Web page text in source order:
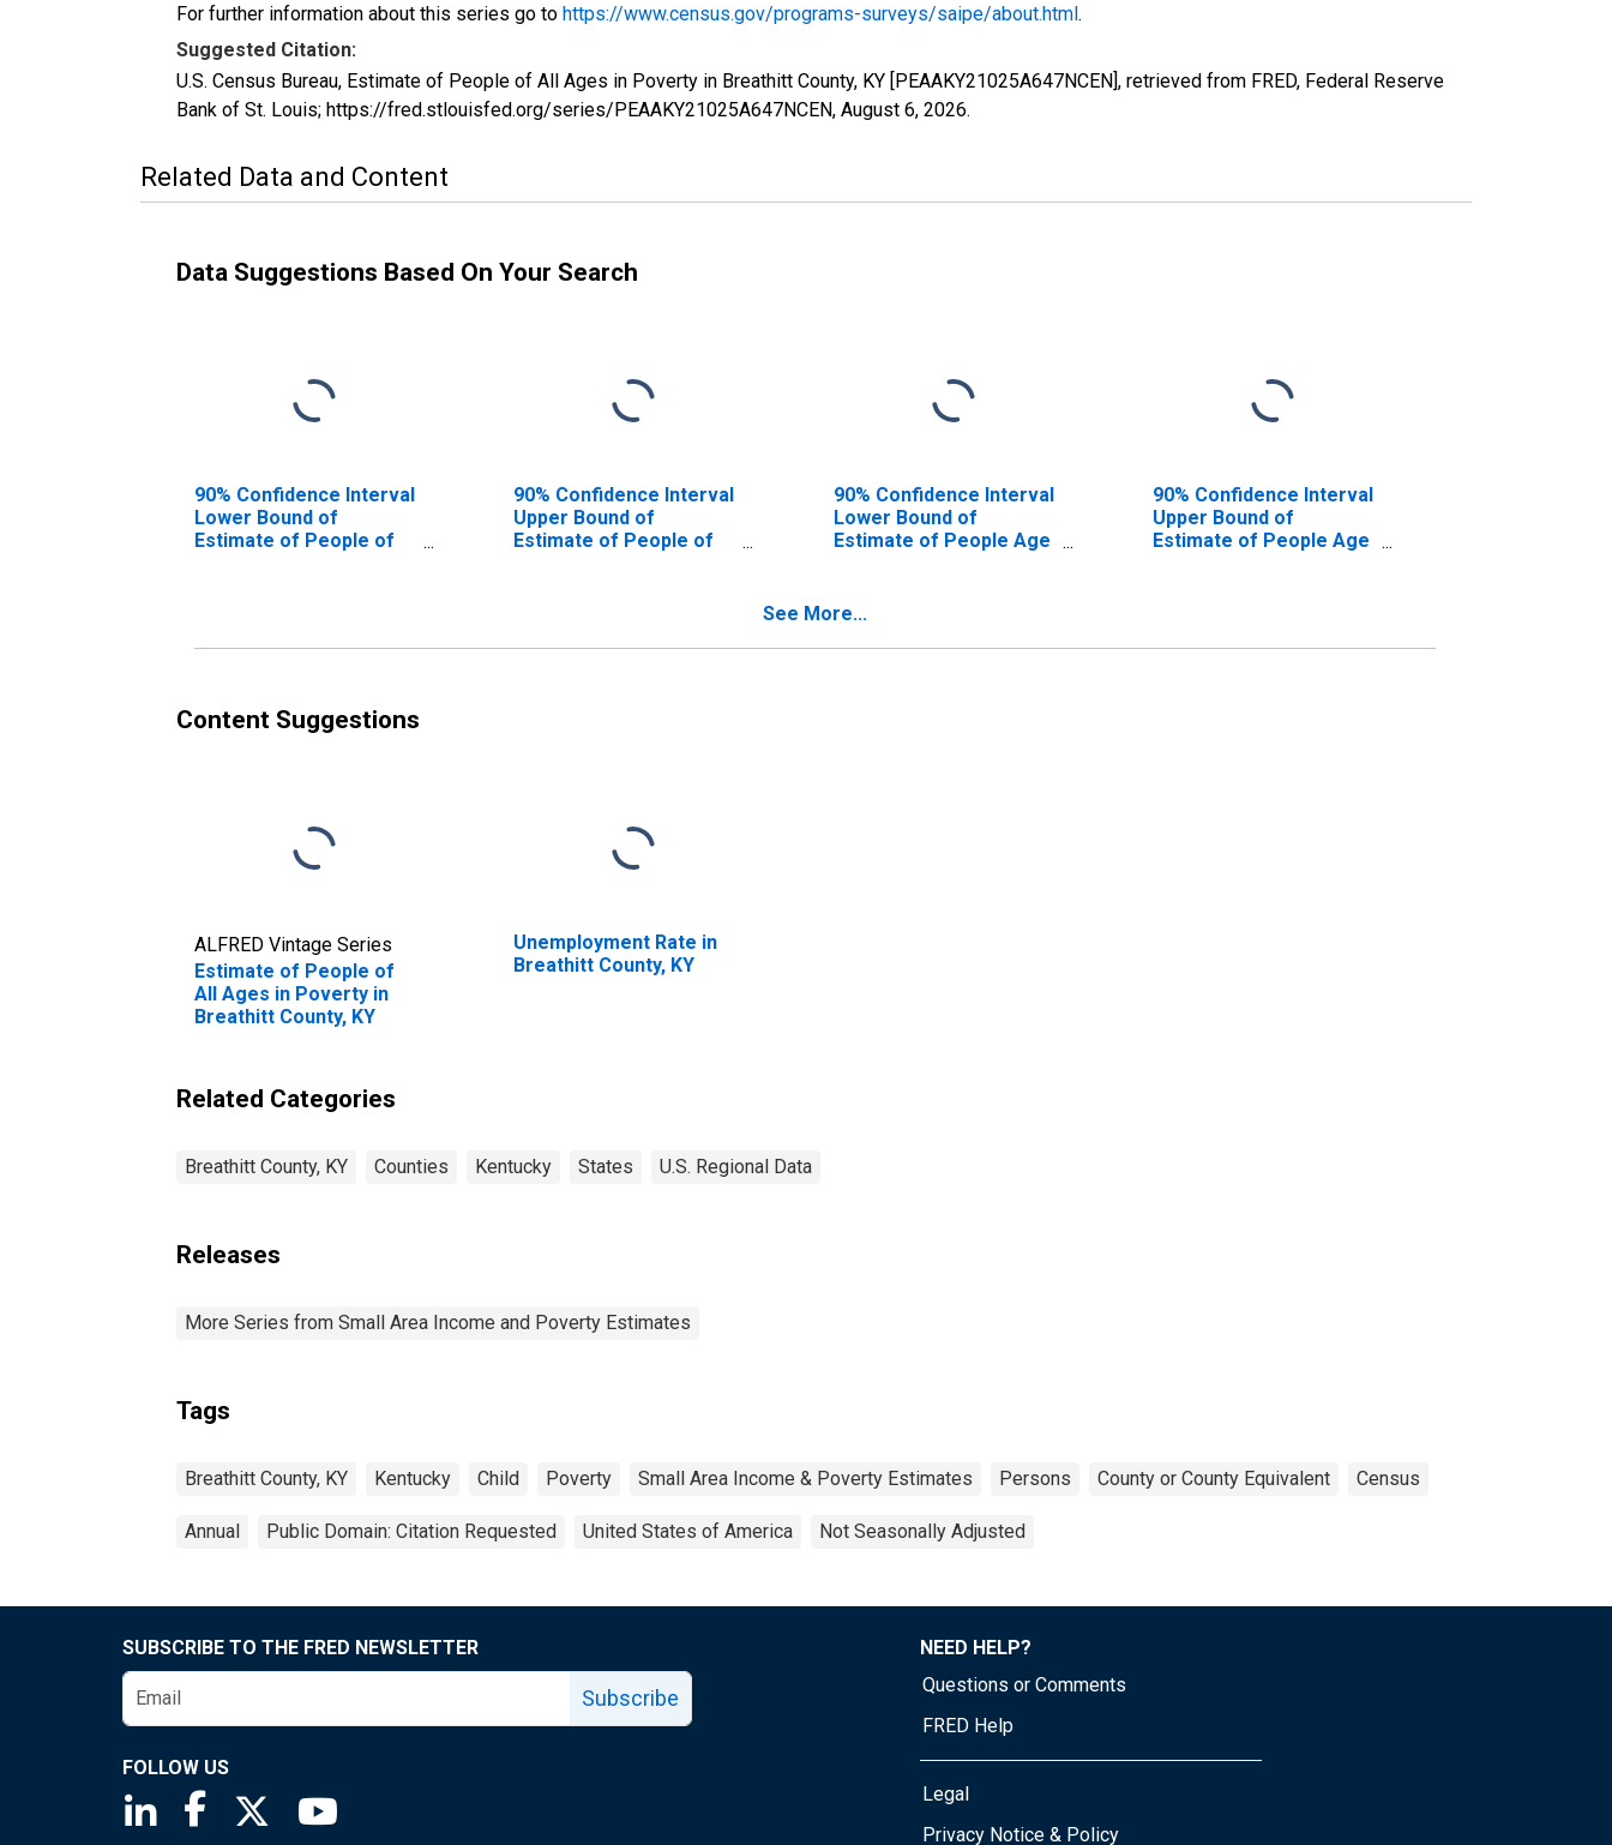
For further information about this series go to https://www.census.gov/programs-surveys/saipe/about.html.
Suggested Citation:
U.S. Census Bureau, Estimate of People of All Ages in Poverty in Breathitt County, KY [PEAAKY21025A647NCEN], retrieved from FRED, Federal Reserve
Bank of St. Louis; https://fred.stlouisfed.org/series/PEAAKY21025A647NCEN, August 6, 2026.
Related Data and Content
Data Suggestions Based On Your Search
90% Confidence Interval
Lower Bound of
Estimate of People of
90% Confidence Interval
Upper Bound of
Estimate of People of
90% Confidence Interval
Lower Bound of
Estimate of People Age
90% Confidence Interval
Upper Bound of
Estimate of People Age
See More...
Content Suggestions
ALFRED Vintage Series
Estimate of People of
All Ages in Poverty in
Breathitt County, KY
Unemployment Rate in
Breathitt County, KY
Related Categories
Breathitt County, KY Counties Kentucky States U.S. Regional Data
Releases
More Series from Small Area Income and Poverty Estimates
Tags
Breathitt County, KY Kentucky Child Poverty Small Area Income & Poverty Estimates Persons County or County Equivalent Census
Annual Public Domain: Citation Requested United States of America Not Seasonally Adjusted
SUBSCRIBE TO THE FRED NEWSLETTER
Subscribe
FOLLOW US
Saint Louis Fed linkedin page
Saint Louis Fed facebook page
Saint Louis Fed X page
NEED HELP?
Questions or Comments
FRED Help
Legal
Privacy Notice & Policy